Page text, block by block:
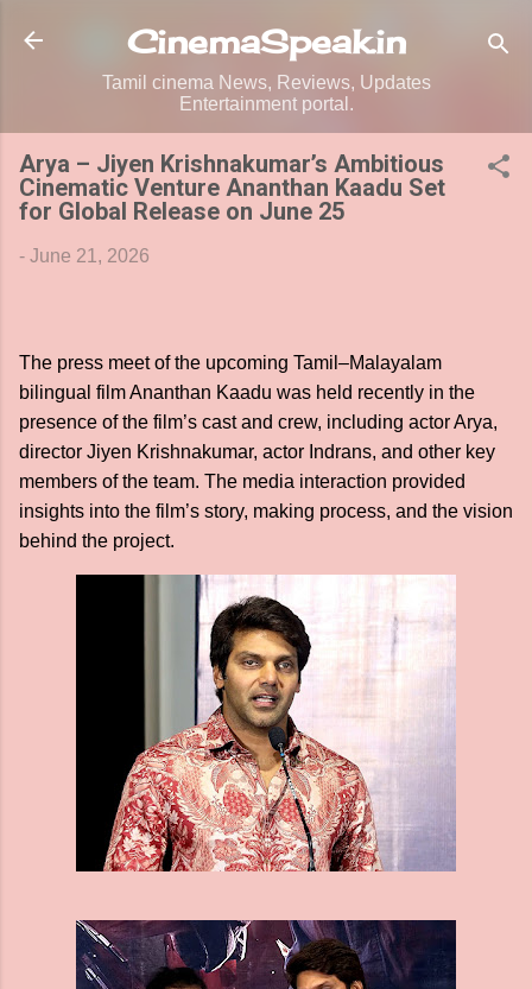
Skip to main content
CinemaSpeak.in
Tamil cinema News, Reviews, Updates
Entertainment portal.
Arya – Jiyen Krishnakumar’s Ambitious
Cinematic Venture Ananthan Kaadu Set
for Global Release on June 25
- June 21, 2026
The press meet of the upcoming Tamil–Malayalam
bilingual film Ananthan Kaadu was held recently in the
presence of the film’s cast and crew, including actor Arya,
director Jiyen Krishnakumar, actor Indrans, and other key
members of the team. The media interaction provided
insights into the film’s story, making process, and the vision
behind the project.